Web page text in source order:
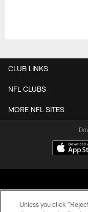
CLUB LINKS
NFL CLUBS
MORE NFL SITES
Unless you click